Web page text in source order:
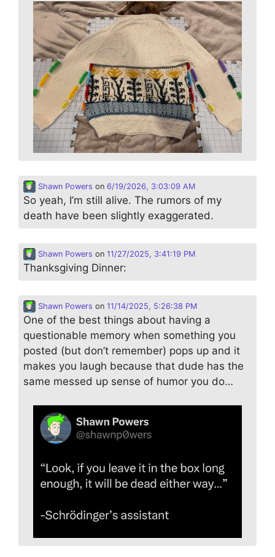
Shawn Powers on 6/19/2026, 3:03:09 AM
So yeah, I’m still alive. The rumors of my
death have been slightly exaggerated.
Shawn Powers on 11/27/2025, 3:41:19 PM
Thanksgiving Dinner:
Shawn Powers on 11/14/2025, 5:26:38 PM
One of the best things about having a
questionable memory when something you
posted (but don’t remember) pops up and it
makes you laugh because that dude has the
same messed up sense of humor you do…